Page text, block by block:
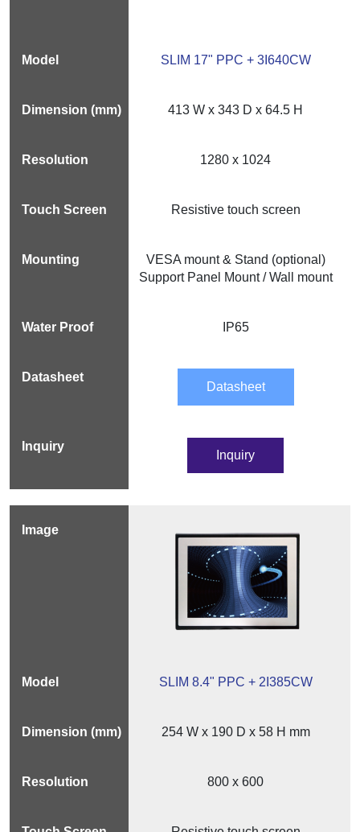
SLIM 17" PPC + 3I640CW
413 W x 343 D x 64.5 H
1280 x 1024
Resistive touch screen
VESA mount & Stand (optional)
Support Panel Mount / Wall mount
IP65
Datasheet
Inquiry
SLIM 8.4" PPC + 2I385CW
254 W x 190 D x 58 H mm
800 x 600